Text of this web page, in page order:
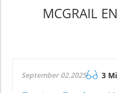
MCGRAIL
September 02.2025 3